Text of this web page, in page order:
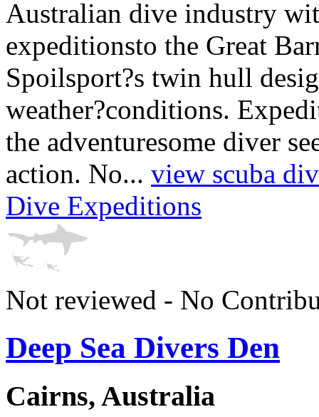
Australian dive industry
expeditionsto the Great
Spoilsport?s twin hull
weather?conditions.
the adventuresome diver
action. No... view scuba
Dive Expeditions
Not reviewed - No
Deep Sea Divers Den
Cairns, Australia